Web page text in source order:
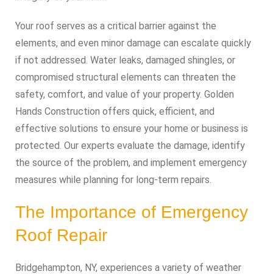
Your roof serves as a critical barrier against the
elements, and even minor damage can escalate quickly
if not addressed. Water leaks, damaged shingles, or
compromised structural elements can threaten the
safety, comfort, and value of your property. Golden
Hands Construction offers quick, efficient, and
effective solutions to ensure your home or business is
protected. Our experts evaluate the damage, identify
the source of the problem, and implement emergency
measures while planning for long-term repairs.
The Importance of Emergency
Roof Repair
Bridgehampton, NY, experiences a variety of weather